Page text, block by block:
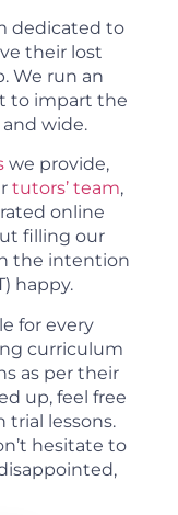
dedicated to
their lost
We run an
to impart the
wide.
we provide,
tutors’ team,
online
filling our
the intention
happy.
for every
curriculum
as per their
up, feel free
trial lessons.
hesitate to